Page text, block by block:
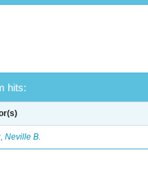
hits:
Neville B.